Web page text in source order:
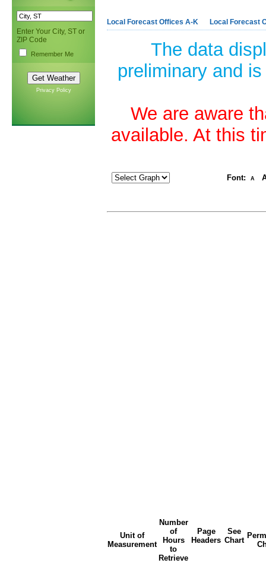
Enter Your City, ST or
ZIP Code
Remember Me
Privacy Policy
Local Forecast Offices A-K Local Forecast
The data
preliminary and
We are aware
available. At this
Font: A
Unit of
Measurement
Number
of
Hours
to
Retrieve
Page
Headers
See
Chart